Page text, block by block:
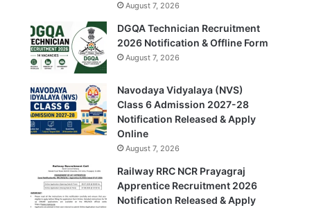
August 7, 2026
DGQA Technician Recruitment
2026 Notification & Offline Form
August 7, 2026
Navodaya Vidyalaya (NVS)
Class 6 Admission 2027-28
Notification Released & Apply
Online
August 7, 2026
Railway RRC NCR Prayagraj
Apprentice Recruitment 2026
Notification Released & Apply